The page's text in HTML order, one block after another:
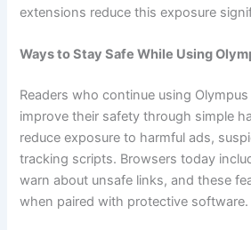
extensions reduce this exposure
Ways to Stay Safe While Using
Readers who continue using
improve their safety through simple
reduce exposure to harmful ads,
tracking scripts. Browsers today
warn about unsafe links, and these
when paired with protective software.